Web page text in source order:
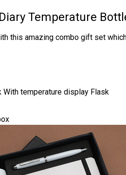
Temperature
this amazing combo gift set
With temperature display Flask